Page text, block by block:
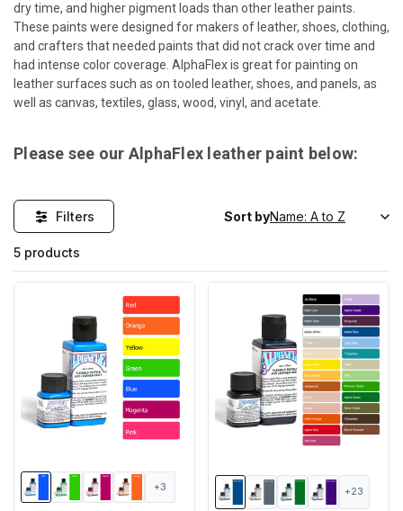
dry time, and higher pigment loads than other leather paints.
These paints were designed for makers of leather, shoes, clothing,
and crafters that needed paints that did not crack over time and
had intense color coverage. AlphaFlex is great for painting on
leather surfaces such as on tooled leather, shoes, and panels, as
well as canvas, textiles, glass, wood, vinyl, and acetate.
Please see our AlphaFlex leather paint below:
Filters
5 products
Sort by
+3 +23